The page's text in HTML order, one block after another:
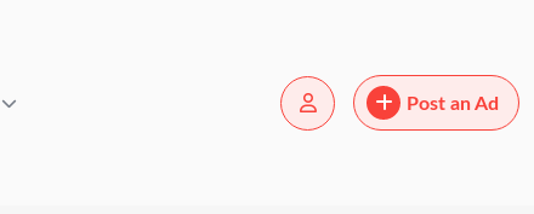
Post an Ad